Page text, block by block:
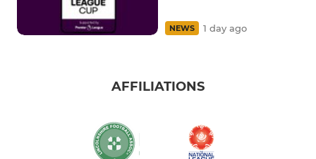
NEWS 1 day ago
AFFILIATIONS